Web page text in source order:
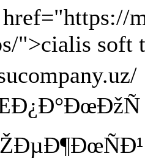
href="https://
">cialis soft